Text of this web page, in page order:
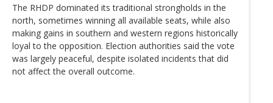
The RHDP dominated its traditional strongholds in the
north, sometimes winning all available seats, while also
making gains in southern and western regions historically
loyal to the opposition. Election authorities said the vote
was largely peaceful, despite isolated incidents that did
not affect the overall outcome.